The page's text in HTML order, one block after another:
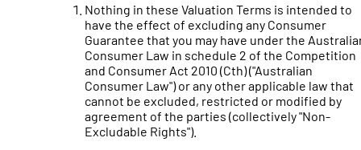
Nothing in these Valuation Terms is intended to
have the effect of excluding any Consumer
Guarantee that you may have under the
Consumer Law in schedule 2 of the Competition
and Consumer Act 2010 (Cth) ("Australian
Consumer Law") or any other applicable law that
cannot be excluded, restricted or modified by
agreement of the parties (collectively "Non-
Excludable Rights").